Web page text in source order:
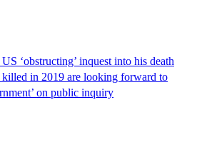
‘obstructing’ inquest into his death
in 2019 are looking forward to
on public inquiry